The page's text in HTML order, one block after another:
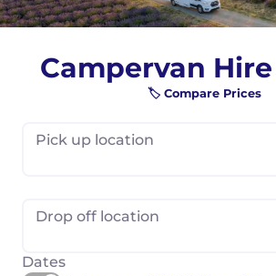
Campervan
🏷️ Compare Prices
Pick up location
Drop off location
Dates